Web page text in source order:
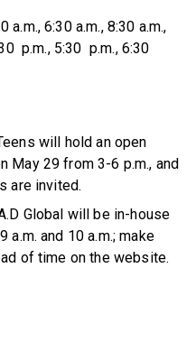
a.m., 6:30 a.m., 8:30 a.m.,
p.m., 5:30 p.m., 6:30
will hold an open
May 29 from 3-6 p.m., and
are invited.
Global will be in-house
a.m. and 10 a.m.; make
of time on the website.